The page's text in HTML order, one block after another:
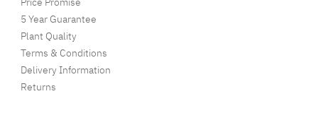
5 Year Guarantee
Plant Quality
Terms & Conditions
Delivery Information
Returns